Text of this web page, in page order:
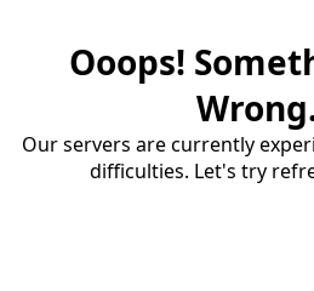
Ooops!
Our servers are currently
difficulties. Let's try